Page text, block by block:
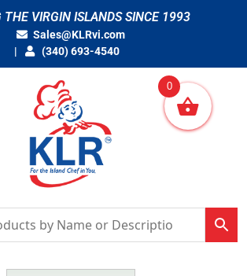
THE VIRGIN ISLANDS SINCE 1993
Sales@KLRvi.com
(340) 693-4540
0